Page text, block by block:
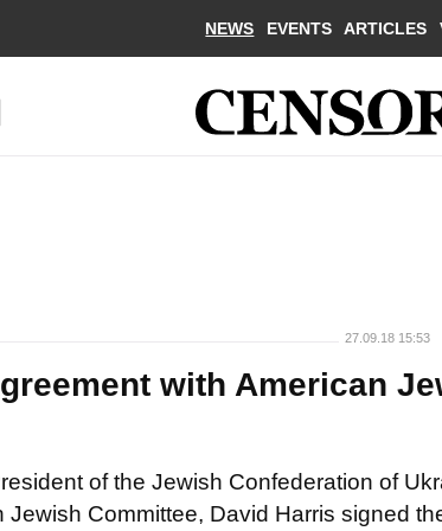
NEWS EVENTS ARTICLES
27.09.18 15:53
with American
of the Jewish Confederation of
Jewish Committee, David Harris signed